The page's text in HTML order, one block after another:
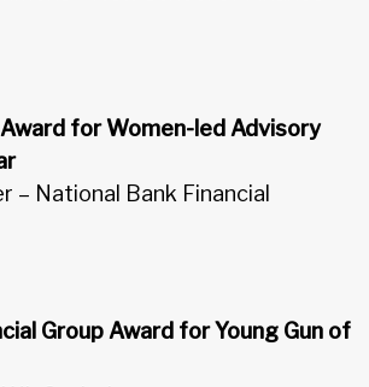
for Women-led Advisory
– National Bank Financial
Group Award for Young Gun of